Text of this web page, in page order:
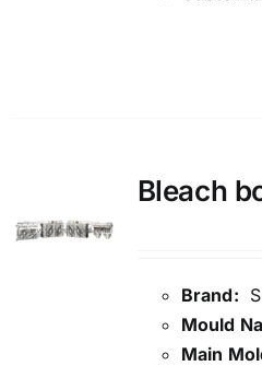
Bleach
Brand:
Mould
Main